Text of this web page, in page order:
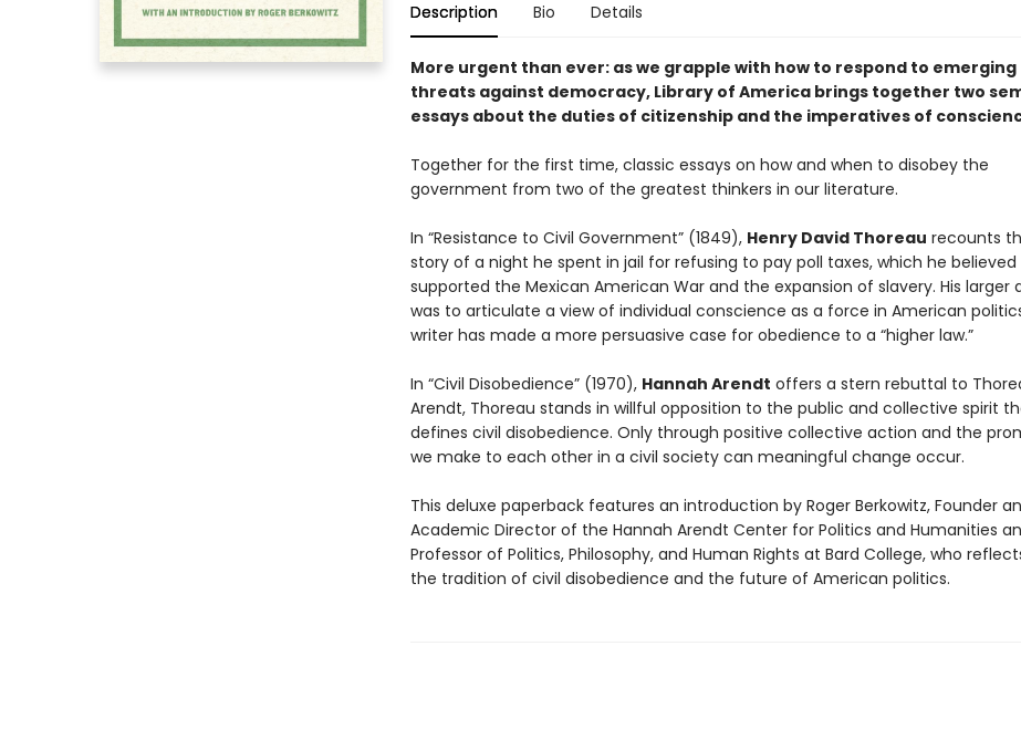
Description Bio Details
More urgent than ever: as we grapple with how to respond to emerging
threats against democracy, Library of America brings together two
essays about the duties of citizenship and the imperatives of
Together for the first time, classic essays on how and when to disobey the
government from two of the greatest thinkers in our literature.
In “Resistance to Civil Government” (1849), Henry David Thoreau recounts
story of a night he spent in jail for refusing to pay poll taxes, which he believed
supported the Mexican American War and the expansion of slavery. His larger
was to articulate a view of individual conscience as a force in American
writer has made a more persuasive case for obedience to a “higher law.”
In “Civil Disobedience” (1970), Hannah Arendt offers a stern rebuttal to
Arendt, Thoreau stands in willful opposition to the public and collective spirit
defines civil disobedience. Only through positive collective action and the
we make to each other in a civil society can meaningful change occur.
This deluxe paperback features an introduction by Roger Berkowitz, Founder
Academic Director of the Hannah Arendt Center for Politics and Humanities
Professor of Politics, Philosophy, and Human Rights at Bard College, who
the tradition of civil disobedience and the future of American politics.